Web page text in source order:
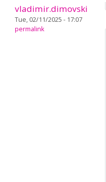
vladimir.dimovski
Tue, 02/11/2025 - 17:07
permalink